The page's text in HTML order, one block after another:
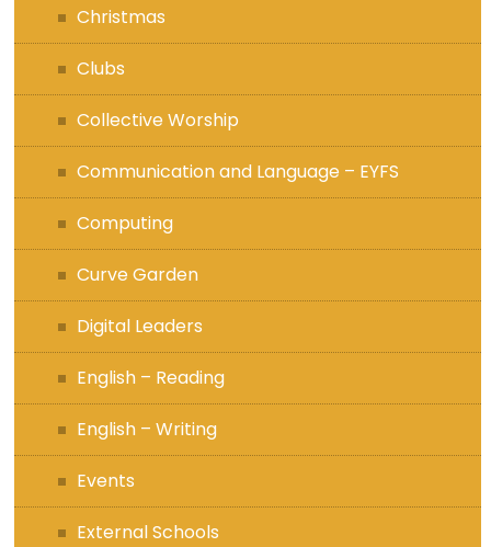
Christmas
Clubs
Collective Worship
Communication and Language – EYFS
Computing
Curve Garden
Digital Leaders
English – Reading
English – Writing
Events
External Schools